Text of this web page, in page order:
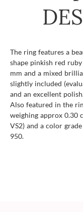
The ring features a
shape pinkish red
mm and a mixed
slightly included
and an excellent
Also featured in the
weighing approx 0.30
VS2) and a color
950.